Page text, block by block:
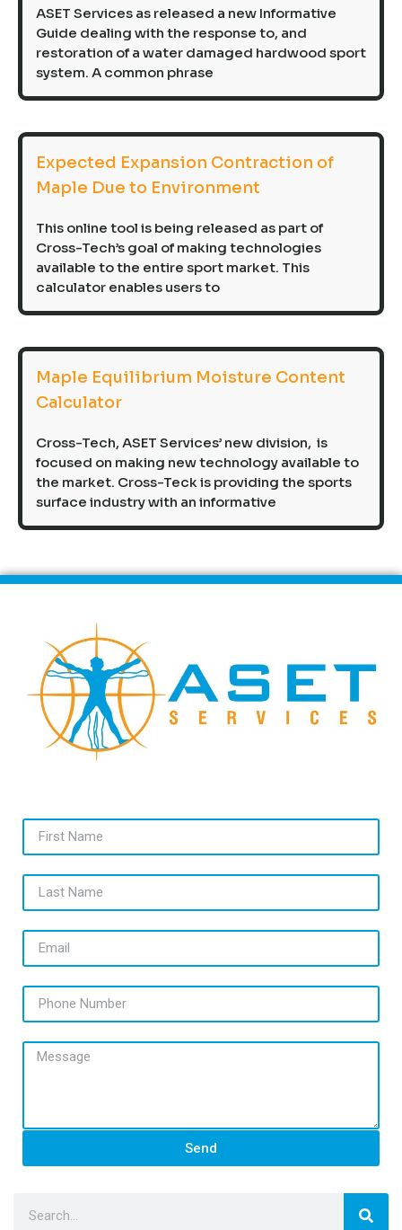
ASET Services as released a new Informative
Guide dealing with the response to, and
restoration of a water damaged hardwood sport
system. A common phrase
Expected Expansion Contraction of
Maple Due to Environment
This online tool is being released as part of
Cross-Tech’s goal of making technologies
available to the entire sport market. This
calculator enables users to
Maple Equilibrium Moisture Content
Calculator
Cross-Tech, ASET Services’ new division, is
focused on making new technology available to
the market. Cross-Teck is providing the sports
surface industry with an informative
Send